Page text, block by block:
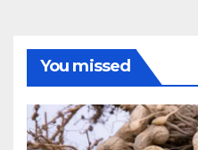
You missed